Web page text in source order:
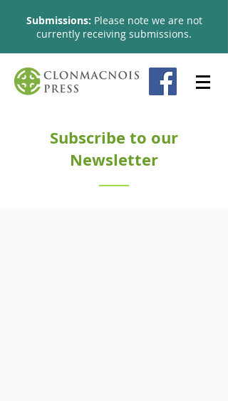
Submissions: Please note we are not
currently receiving submissions​.
Subscribe to our
Newsletter